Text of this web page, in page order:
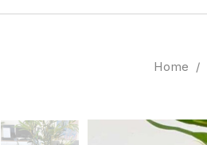
Home /